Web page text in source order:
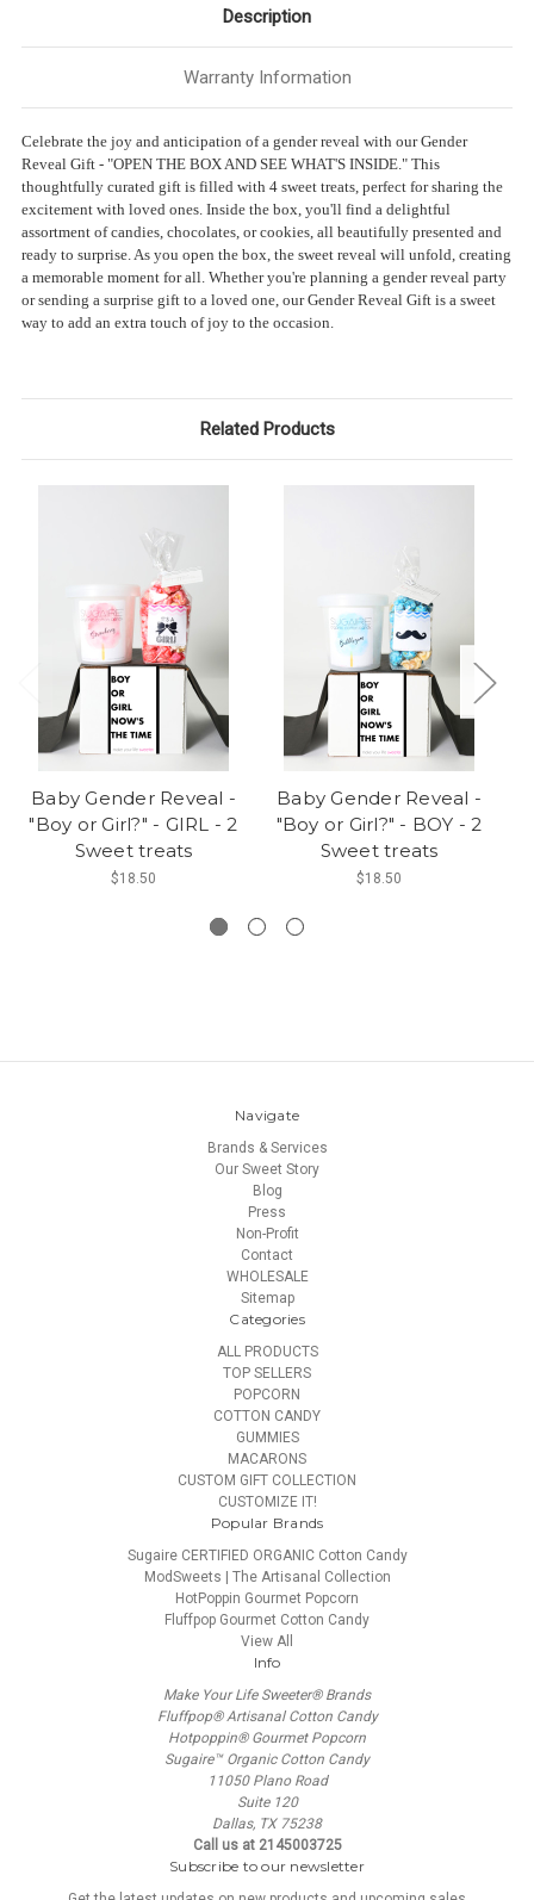
Description
Warranty Information
Celebrate the joy and anticipation of a gender reveal with our Gender
Reveal Gift - "OPEN THE BOX AND SEE WHAT'S INSIDE." This
thoughtfully curated gift is filled with 4 sweet treats, perfect for sharing the
excitement with loved ones. Inside the box, you'll find a delightful
assortment of candies, chocolates, or cookies, all beautifully presented and
ready to surprise. As you open the box, the sweet reveal will unfold, creating
a memorable moment for all. Whether you're planning a gender reveal party
or sending a surprise gift to a loved one, our Gender Reveal Gift is a sweet
way to add an extra touch of joy to the occasion.
Related Products
Baby Gender Reveal -
"Boy or Girl?" - GIRL - 2
Sweet treats
$18.50
Baby Gender Reveal -
"Boy or Girl?" - BOY - 2
Sweet treats
$18.50
Navigate
Brands & Services
Our Sweet Story
Blog
Press
Non-Profit
Contact
WHOLESALE
Sitemap
Categories
ALL PRODUCTS
TOP SELLERS
POPCORN
COTTON CANDY
GUMMIES
MACARONS
CUSTOM GIFT COLLECTION
CUSTOMIZE IT!
Popular Brands
Sugaire CERTIFIED ORGANIC Cotton Candy
ModSweets | The Artisanal Collection
HotPoppin Gourmet Popcorn
Fluffpop Gourmet Cotton Candy
View All
Info
Make Your Life Sweeter® Brands
Fluffpop® Artisanal Cotton Candy
Hotpoppin® Gourmet Popcorn
Sugaire™ Organic Cotton Candy
11050 Plano Road
Suite 120
Dallas, TX 75238
Call us at 2145003725
Subscribe to our newsletter